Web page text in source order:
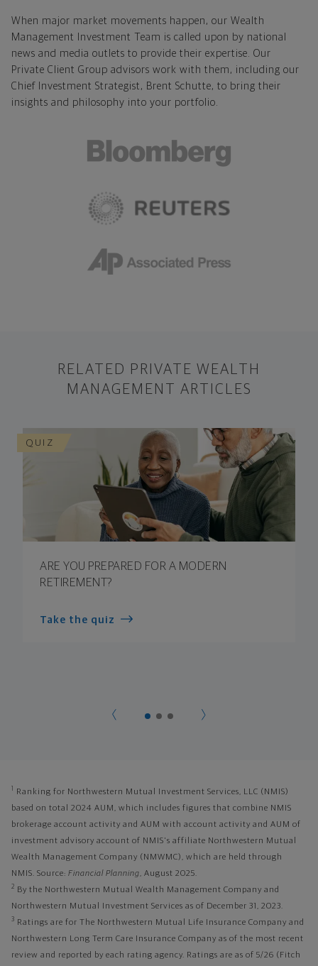
When major market movements happen, our Wealth
Management Investment Team is called upon by national
news and media outlets to provide their expertise. Our
Private Client Group advisors work with them, including our
Chief Investment Strategist, Brent Schutte, to bring their
insights and philosophy into your portfolio.
RELATED PRIVATE WEALTH
MANAGEMENT ARTICLES
QUIZ
ARE YOU PREPARED FOR A MODERN
RETIREMENT?
Take the quiz
Ranking for Northwestern Mutual Investment Services, LLC (NMIS)
based on total 2024 AUM, which includes figures that combine NMIS
brokerage account activity and AUM with account activity and AUM of
investment advisory account of NMIS's affiliate Northwestern Mutual
Wealth Management Company (NMWMC), which are held through
NMIS. Source: Financial Planning, August 2025.
2
By the Northwestern Mutual Wealth Management Company and
Northwestern Mutual Investment Services as of December 31, 2023.
3
Ratings are for The Northwestern Mutual Life Insurance Company and
Northwestern Long Term Care Insurance Company as of the most recent
review and reported by each rating agency. Ratings are as of 5/26 (Fitch